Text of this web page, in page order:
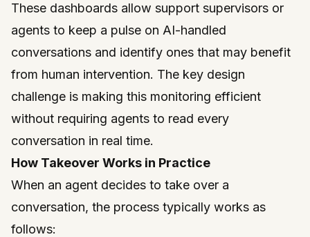
These dashboards allow support supervisors or
agents to keep a pulse on AI-handled
conversations and identify ones that may benefit
from human intervention. The key design
challenge is making this monitoring efficient
without requiring agents to read every
conversation in real time.
How Takeover Works in Practice
When an agent decides to take over a
conversation, the process typically works as
follows: